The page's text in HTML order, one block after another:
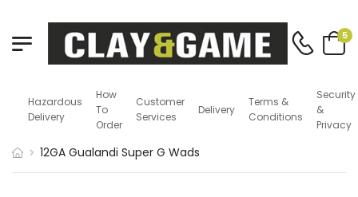
5
Hazardous
Delivery
How
To
Order
Customer
Services
Delivery
Terms &
Conditions
Security
&
Privacy
12GA Gualandi Super G Wads